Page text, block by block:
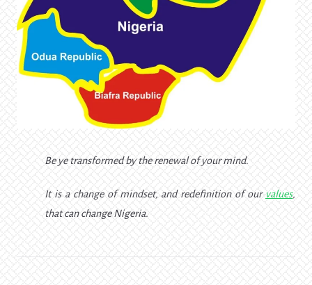
Be ye transformed by the renewal of your mind.
It is a change of mindset, and redefinition of our values,
that can change Nigeria.